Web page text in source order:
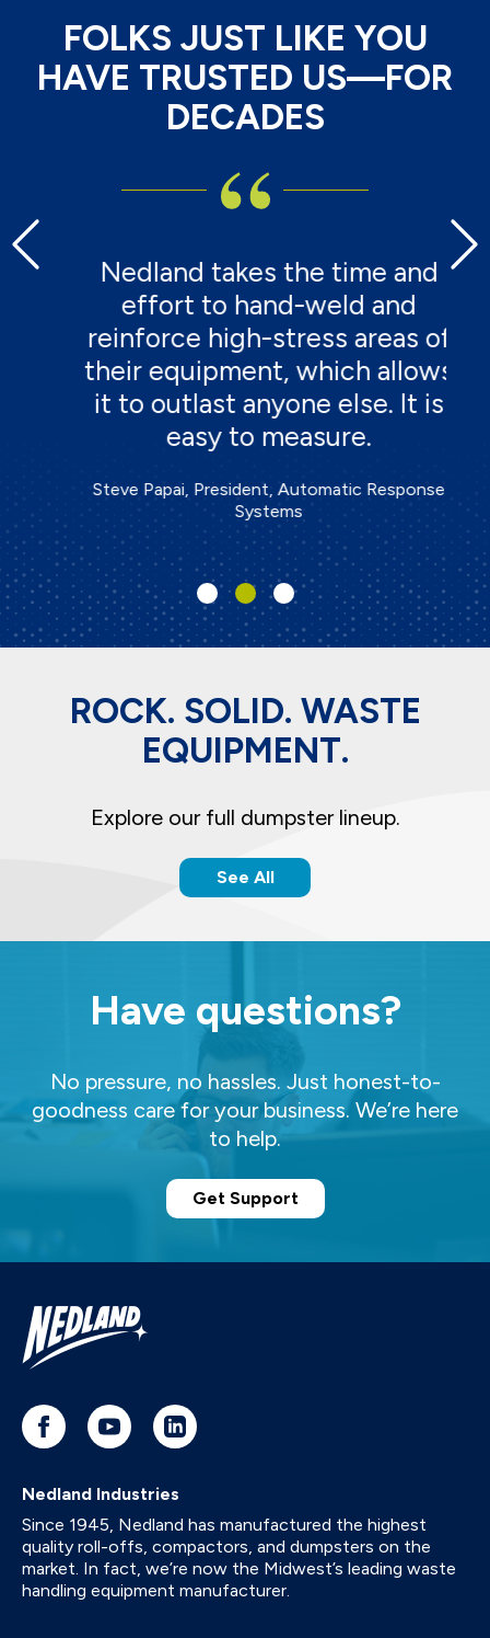
FOLKS JUST LIKE YOU
HAVE TRUSTED US—FOR
DECADES
Nedland takes the time and
effort to hand-weld and
reinforce high-stress areas of
their equipment, which allows
it to outlast anyone else. It is
easy to measure.
Steve Papai, President, Automatic Response
Systems
ROCK. SOLID. WASTE
EQUIPMENT.
Explore our full dumpster lineup.
See All
Have questions?
No pressure, no hassles. Just honest-to-
goodness care for your business. We’re here
to help.
Get Support
Nedland Industries
Since 1945, Nedland has manufactured the highest
quality roll-offs, compactors, and dumpsters on the
market. In fact, we’re now the Midwest’s leading waste
handling equipment manufacturer.